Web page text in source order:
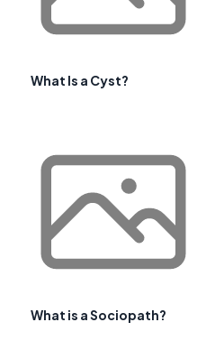
What Is a Cyst?
What is a Sociopath?